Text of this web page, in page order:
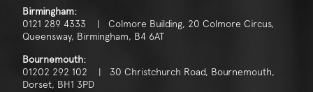
Birmingham:
0121 289 4333 | Colmore Building, 20 Colmore Circus,
Queensway, Birmingham, B4 6AT
Bournemouth:
01202 292 102 | 30 Christchurch Road, Bournemouth,
Dorset, BH1 3PD